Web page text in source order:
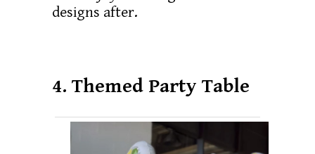
designs after.
4. Themed Party Table